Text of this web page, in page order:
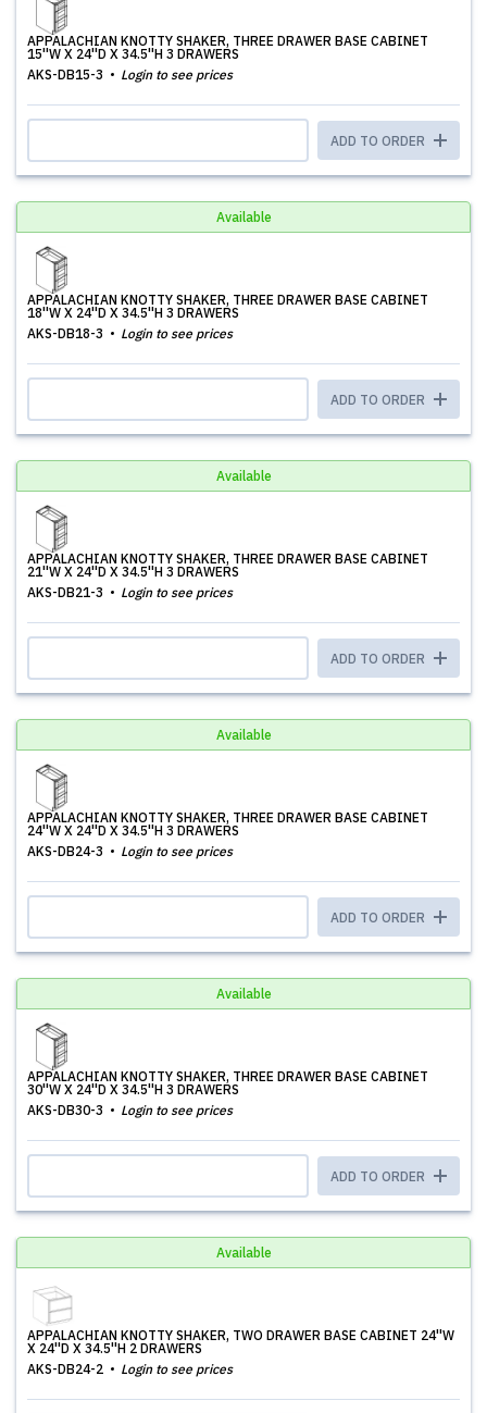
APPALACHIAN KNOTTY SHAKER, THREE DRAWER BASE CABINET
15''W X 24''D X 34.5''H 3 DRAWERS
AKS-DB15-3
Login to see prices
ADD TO ORDER
Available
APPALACHIAN KNOTTY SHAKER, THREE DRAWER BASE CABINET
18''W X 24''D X 34.5''H 3 DRAWERS
AKS-DB18-3
Login to see prices
ADD TO ORDER
Available
APPALACHIAN KNOTTY SHAKER, THREE DRAWER BASE CABINET
21''W X 24''D X 34.5''H 3 DRAWERS
AKS-DB21-3
Login to see prices
ADD TO ORDER
Available
APPALACHIAN KNOTTY SHAKER, THREE DRAWER BASE CABINET
24''W X 24''D X 34.5''H 3 DRAWERS
AKS-DB24-3
Login to see prices
ADD TO ORDER
Available
APPALACHIAN KNOTTY SHAKER, THREE DRAWER BASE CABINET
30''W X 24''D X 34.5''H 3 DRAWERS
AKS-DB30-3
Login to see prices
ADD TO ORDER
Available
APPALACHIAN KNOTTY SHAKER, TWO DRAWER BASE CABINET 24''W
X 24''D X 34.5''H 2 DRAWERS
AKS-DB24-2
Login to see prices